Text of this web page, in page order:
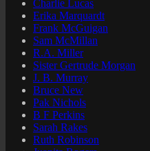
Charlie Lucas
Erika Marquardt
Frank McGuigan
Sam McMillan
R.A. Miller
Sister Gertrude Morgan
J. B. Murray
Bruce New
Pak Nichols
B F Perkins
Sarah Rakes
Ruth Robinson